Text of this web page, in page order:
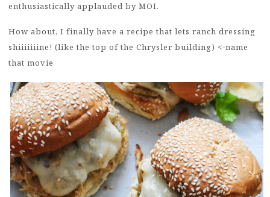
enthusiastically applauded by MOI.
How about, I finally have a recipe that lets ranch dressing
shiiiiiiine! (like the top of the Chrysler building) <-name
that movie